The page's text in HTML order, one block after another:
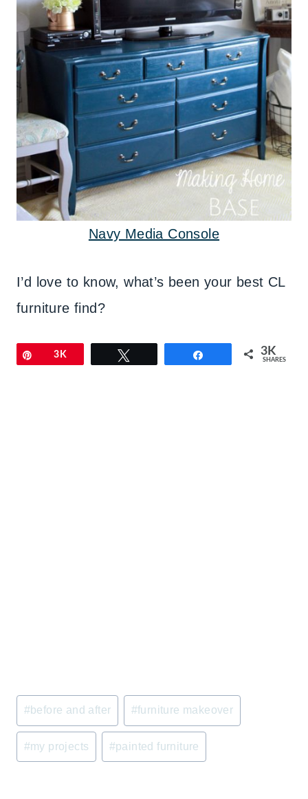
Navy Media Console
I’d love to know, what’s been your best CL
furniture find?
Pin3K 3K
SHARES
Post
Tags:
#before and after #furniture makeover
#my projects #painted furniture